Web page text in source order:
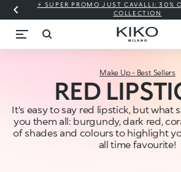
⚡ SUPER PROMO JUST CAVALLI: 30%
COLLECTION
Make Up - Best Sellers
RED
It's easy to say red lipstick, but what
you them all: burgundy, dark red,
of shades and colours to highlight
all time favourite!